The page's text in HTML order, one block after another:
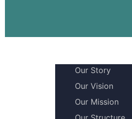
Our Story
Our Vision
Our Mission